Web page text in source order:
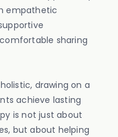
empathetic
sharing
drawing on a
achieve lasting
is not just about
but about helping